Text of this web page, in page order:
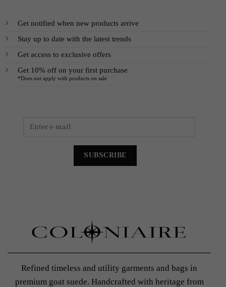
Get notified when new products arrive
Stay up to date with the latest trends
Get access to exclusive offers
Get 10% off on your first purchase
*Does not apply with products on sale
Refined timeless and utility garments and bags in
premium goat suede. Handcrafted with heritage from